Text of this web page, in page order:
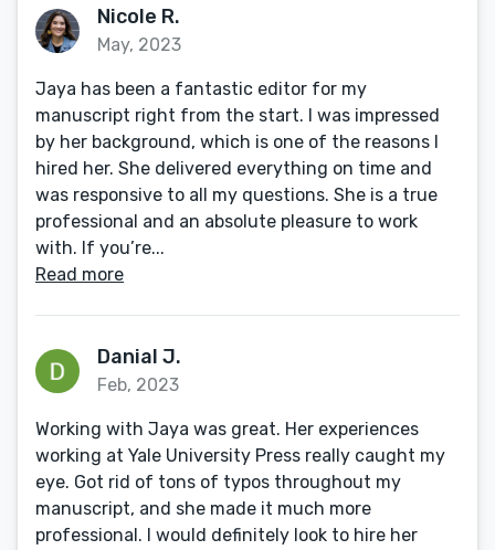
Nicole R.
May, 2023
Jaya has been a fantastic editor for my
manuscript right from the start. I was impressed
by her background, which is one of the reasons I
hired her. She delivered everything on time and
was responsive to all my questions. She is a true
professional and an absolute pleasure to work
with. If you’re...
Read more
Danial J.
Feb, 2023
Working with Jaya was great. Her experiences
working at Yale University Press really caught my
eye. Got rid of tons of typos throughout my
manuscript, and she made it much more
professional. I would definitely look to hire her